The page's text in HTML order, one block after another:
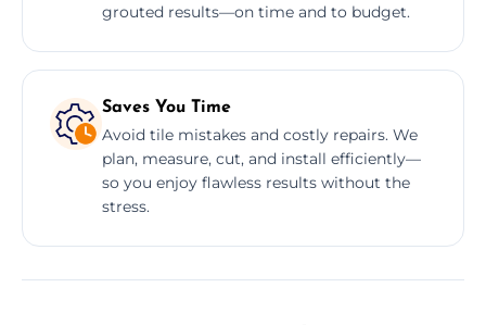
grouted results—on time and to budget.
Saves You Time
Avoid tile mistakes and costly repairs. We
plan, measure, cut, and install efficiently—
so you enjoy flawless results without the
stress.